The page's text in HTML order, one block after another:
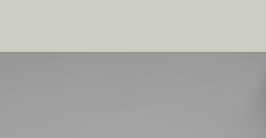
range
keep your eyes in tip